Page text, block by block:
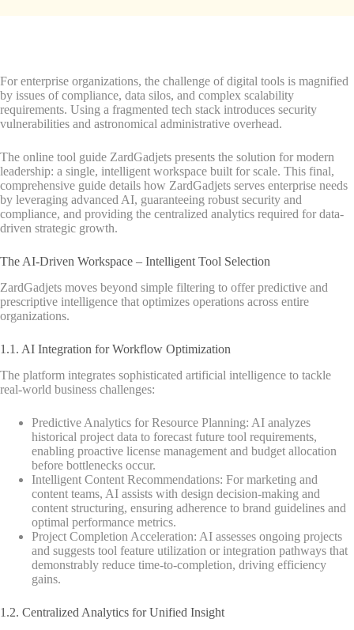
For enterprise organizations, the challenge of digital tools is magnified
by issues of compliance, data silos, and complex scalability
requirements. Using a fragmented tech stack introduces security
vulnerabilities and astronomical administrative overhead.
The online tool guide ZardGadjets presents the solution for modern
leadership: a single, intelligent workspace built for scale. This final,
comprehensive guide details how ZardGadjets serves enterprise needs
by leveraging advanced AI, guaranteeing robust security and
compliance, and providing the centralized analytics required for data-
driven strategic growth.
The AI-Driven Workspace – Intelligent Tool Selection
ZardGadjets moves beyond simple filtering to offer predictive and
prescriptive intelligence that optimizes operations across entire
organizations.
1.1. AI Integration for Workflow Optimization
The platform integrates sophisticated artificial intelligence to tackle
real-world business challenges:
Predictive Analytics for Resource Planning: AI analyzes
historical project data to forecast future tool requirements,
enabling proactive license management and budget allocation
before bottlenecks occur.
Intelligent Content Recommendations: For marketing and
content teams, AI assists with design decision-making and
content structuring, ensuring adherence to brand guidelines and
optimal performance metrics.
Project Completion Acceleration: AI assesses ongoing projects
and suggests tool feature utilization or integration pathways that
demonstrably reduce time-to-completion, driving efficiency
gains.
1.2. Centralized Analytics for Unified Insight